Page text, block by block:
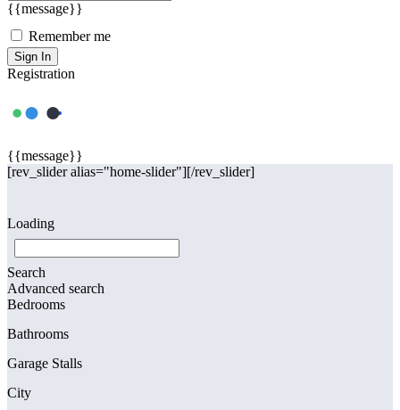
{{message}}
Remember me
Sign In
Registration
{{message}}
[rev_slider alias="home-slider"][/rev_slider]
Loading
Search
Advanced search
Bedrooms
Bathrooms
Garage Stalls
City